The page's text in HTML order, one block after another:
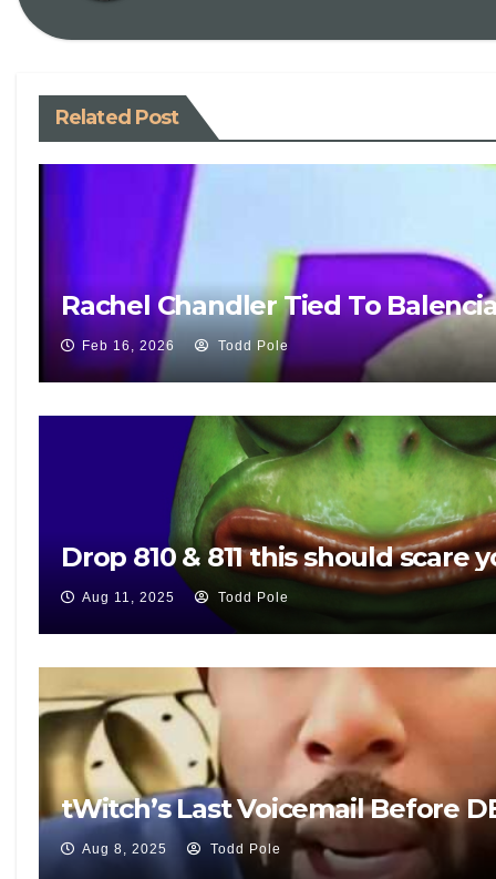
Related Post
Rachel Chandler Tied To
Feb 16, 2026 Todd Pole
Drop 810 & 811 this should scare
Aug 11, 2025 Todd Pole
tWitch’s Last Voicemail Before
Aug 8, 2025 Todd Pole